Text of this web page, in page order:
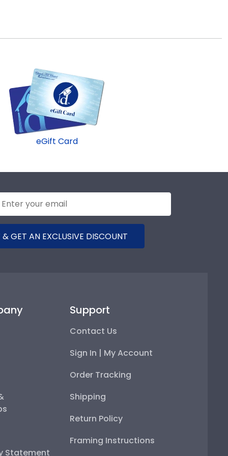
eGift Card
GET AN EXCLUSIVE DISCOUNT
Statement
Support
Contact Us
Sign In | My Account
Order Tracking
Shipping
Return Policy
Framing Instructions